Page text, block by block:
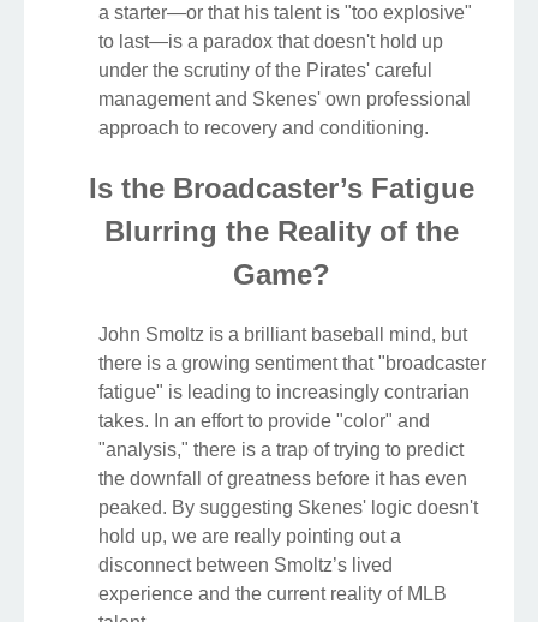
a starter—or that his talent is "too explosive"
to last—is a paradox that doesn't hold up
under the scrutiny of the Pirates' careful
management and Skenes' own professional
approach to recovery and conditioning.
Is the Broadcaster’s Fatigue
Blurring the Reality of the
Game?
John Smoltz is a brilliant baseball mind, but
there is a growing sentiment that "broadcaster
fatigue" is leading to increasingly contrarian
takes. In an effort to provide "color" and
"analysis," there is a trap of trying to predict
the downfall of greatness before it has even
peaked. By suggesting Skenes' logic doesn't
hold up, we are really pointing out a
disconnect between Smoltz’s lived
experience and the current reality of MLB